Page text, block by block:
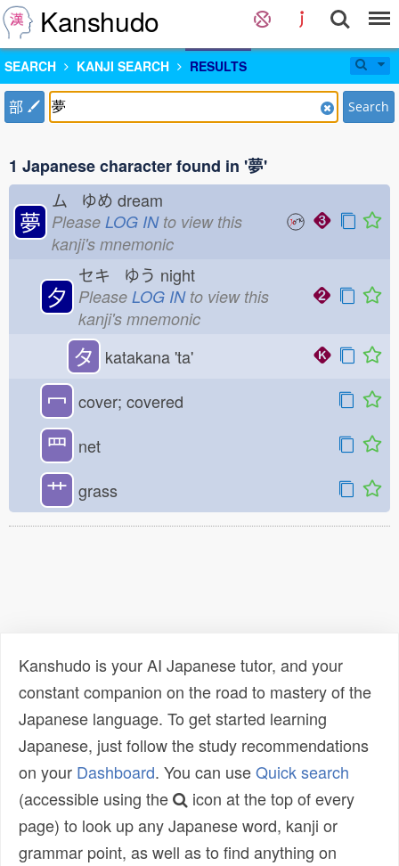
Kanshudo
SEARCH KANJI SEARCH RESULTS
部 Search
1 Japanese character found in '夢'
夢
ム ゆめ dream
Please LOG INto view this
kanji's mnemonic
夕
セキ ゆう night
Please LOG INto view this
kanji's mnemonic
タ katakana 'ta'
冖 cover; covered
罒 net
艹 grass
Kanshudo is your AI Japanese tutor, and your
constant companion on the road to mastery of the
Japanese language. To get started learning
Japanese, just follow the study recommendations
on your Dashboard. You can useQuick search
(accessible using the
icon at the top of every
page) to look up any Japanese word, kanji or
grammar point, as well as to find anything on